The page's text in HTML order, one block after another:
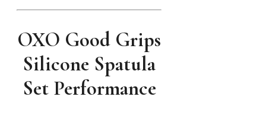
OXO Good Grips
Silicone Spatula
Set Performance